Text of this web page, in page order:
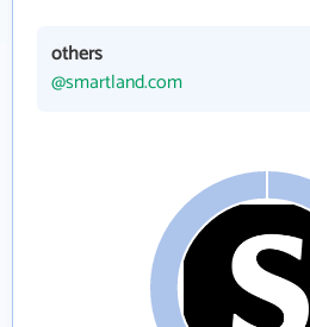
others
@smartland.com